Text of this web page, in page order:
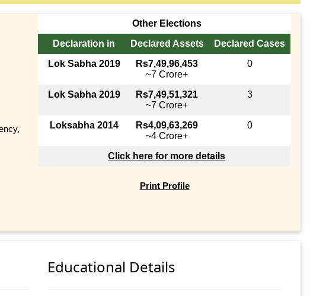
Other Elections
Declaration in
Declared Assets
Declared Cases
Lok Sabha 2019
Rs7,49,96,453
~7 Crore+
0
Lok Sabha 2019
Rs7,49,51,321
~7 Crore+
3
Loksabha 2014
Rs4,09,63,269
~4 Crore+
0
Click here for more details
Print Profile
Educational Details